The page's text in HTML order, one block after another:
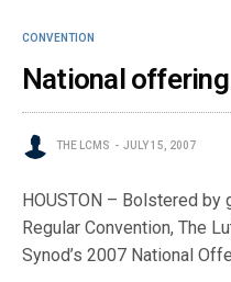
CONVENTION
National
THE LCMS JULY 15, 2007
HOUSTON – Bolstered
Regular Convention, The
Synod’s 2007 National